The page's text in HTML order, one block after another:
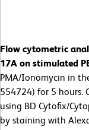
Flow cytometric
17A on stimulated
PMA/Ionomycin in
554724) for 5 hours.
using BD Cytofix/
by staining with